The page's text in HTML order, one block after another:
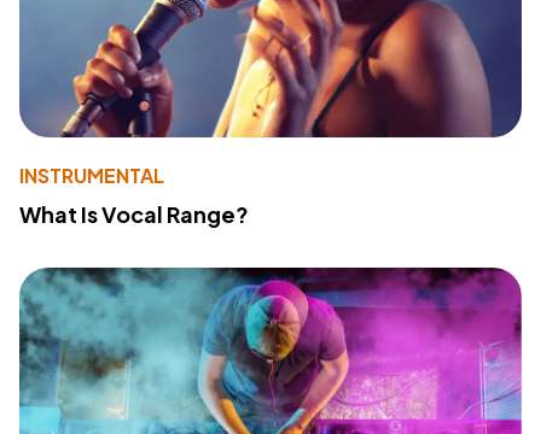
INSTRUMENTAL
What Is Vocal Range?